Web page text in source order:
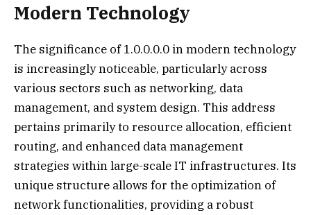
Modern Technology
The significance of 1.0.0.0.0 in modern technology
is increasingly noticeable, particularly across
various sectors such as networking, data
management, and system design. This address
pertains primarily to resource allocation, efficient
routing, and enhanced data management
strategies within large-scale IT infrastructures. Its
unique structure allows for the optimization of
network functionalities, providing a robust